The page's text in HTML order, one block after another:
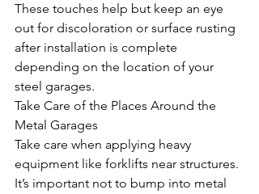
These touches help but keep an eye
out for discoloration or surface rusting
after installation is complete
depending on the location of your
steel garages.
Take Care of the Places Around the
Metal Garages
Take care when applying heavy
equipment like forklifts near structures.
It’s important not to bump into metal